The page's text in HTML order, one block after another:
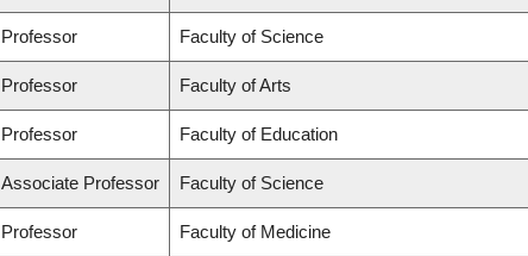
Professor Faculty of Science
Professor Faculty of Arts
Professor Faculty of Education
Associate Professor Faculty of Science
Professor Faculty of Medicine